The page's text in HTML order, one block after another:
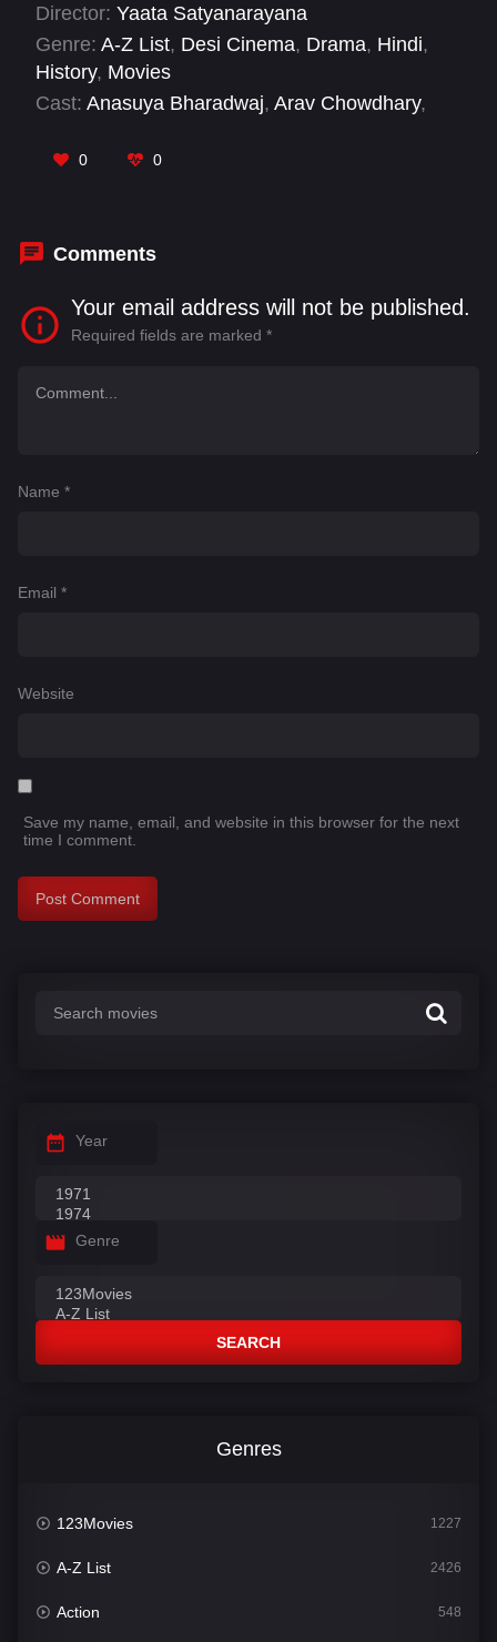
the episode of Gundrampally, Parkala,
Bhairanpally villages.
Director: Yaata Satyanarayana
Genre: A-Z List, Desi Cinema, Drama, Hindi,
History, Movies
Cast: Anasuya Bharadwaj, Arav Chowdhary,
Prasad
Indraja
0 0
Comments
Your email address will not be published.
Required fields are marked *
Name *
Email *
Website
Save my name, email, and website in this browser for the next
time I comment.
Year
Genre
SEARCH
Genres
123Movies 1227
A-Z List 2426
Action 548